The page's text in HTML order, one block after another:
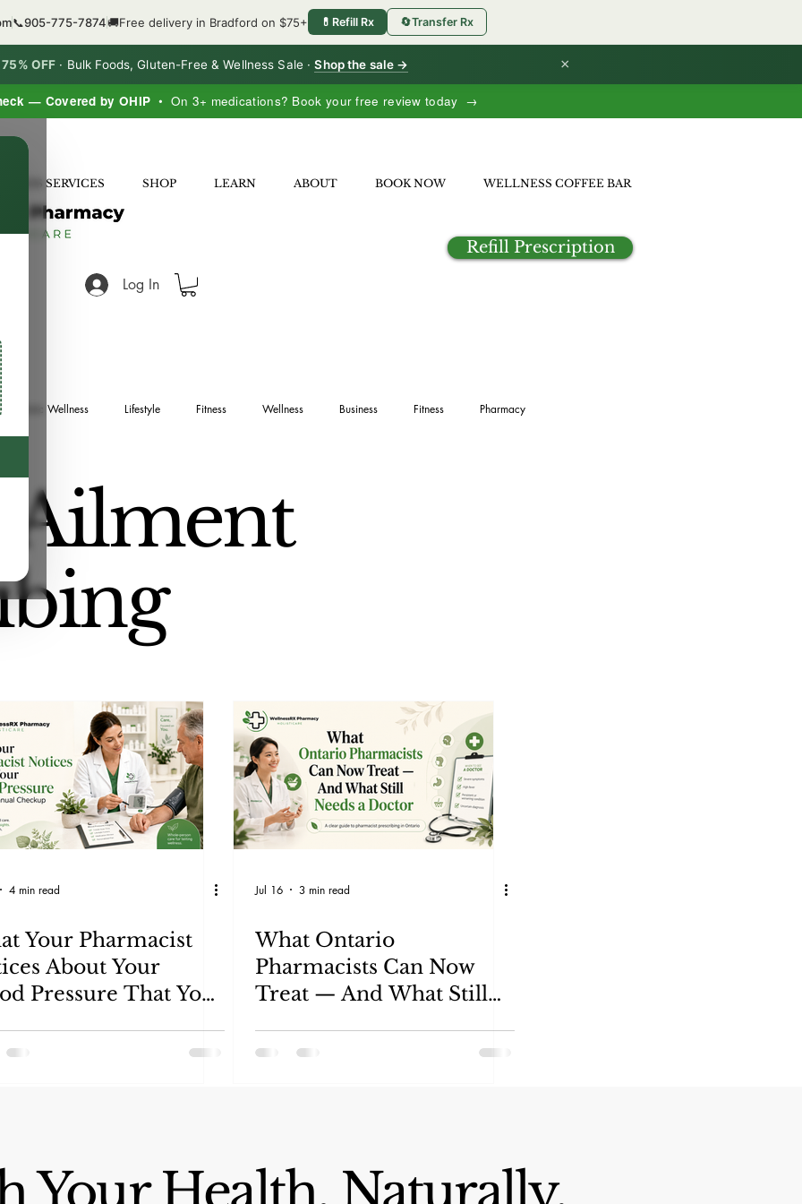
— Covered by OHIP • On 3+ medications? Book your free review today →
OFF · Bulk Foods, Gluten-Free & Wellness Sale ·Shop the sale → ×
📞905-775-7874🚚Free delivery in Bradford on $75+ 💊 Refill Rx 🔄Transfer Rx
SERVICES SHOP LEARN ABOUT BOOK NOW WELLNESS COFFEE BAR
Log In
Refill Prescription
Holistic Wellness Lifestyle Fitness Wellness Business Fitness Pharmacy
Food
Medication Safety Pet Wellness
4 min read
Your Pharmacist
About Your
Pressure That Your
Jul 16 3 min read
What Ontario
Pharmacists Can Now
Treat — And What Still